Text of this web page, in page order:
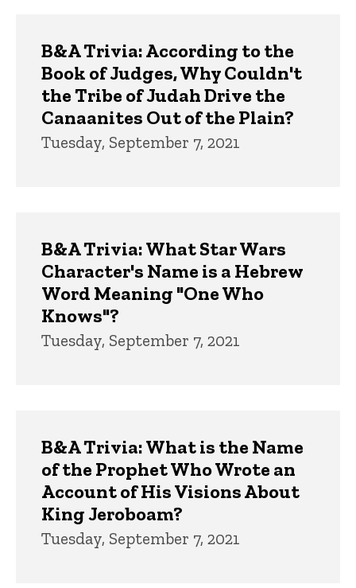
B&A Trivia: According to the
Book of Judges, Why Couldn't
the Tribe of Judah Drive the
Canaanites Out of the Plain?
Tuesday, September 7, 2021
B&A Trivia: What Star Wars
Character's Name is a Hebrew
Word Meaning "One Who
Knows"?
Tuesday, September 7, 2021
B&A Trivia: What is the Name
of the Prophet Who Wrote an
Account of His Visions About
King Jeroboam?
Tuesday, September 7, 2021